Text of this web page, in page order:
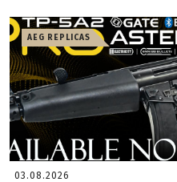
AEG REPLICAS
03.08.2026